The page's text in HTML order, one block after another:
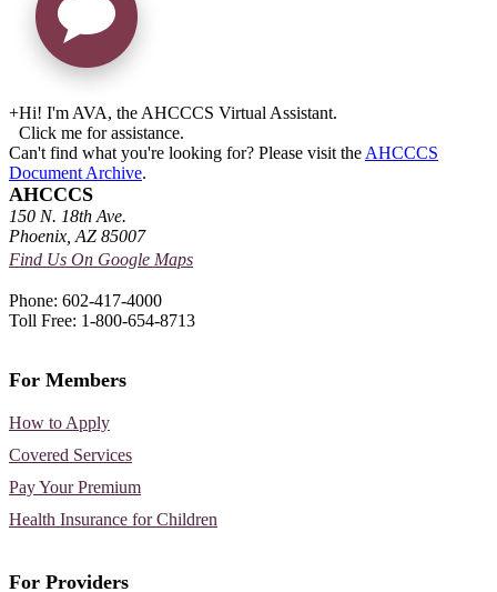
+Hi! I'm AVA, the AHCCCS Virtual Assistant.
Click me for assistance.
Can't find what you're looking for? Please visit theAHCCCS
Document Archive.
AHCCCS
150 N. 18th Ave.
Phoenix, AZ 85007
Find Us On Google Maps
Phone: 602-417-4000
Toll Free: 1-800-654-8713
For Members
How to Apply
Covered Services
Pay Your Premium
Health Insurance for Children
For Providers